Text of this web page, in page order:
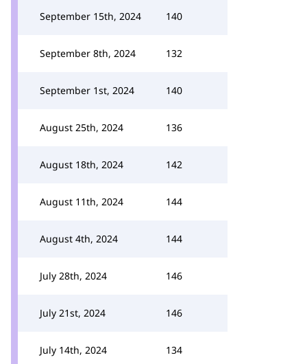
September 15th, 2024 140
September 8th, 2024 132
September 1st, 2024 140
August 25th, 2024 136
August 18th, 2024 142
August 11th, 2024 144
August 4th, 2024 144
July 28th, 2024 146
July 21st, 2024 146
July 14th, 2024 134